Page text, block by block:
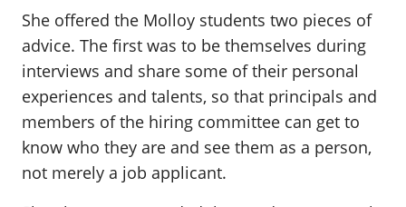
She offered the Molloy students two pieces of
advice. The first was to be themselves during
interviews and share some of their personal
experiences and talents, so that principals and
members of the hiring committee can get to
know who they are and see them as a person,
not merely a job applicant.